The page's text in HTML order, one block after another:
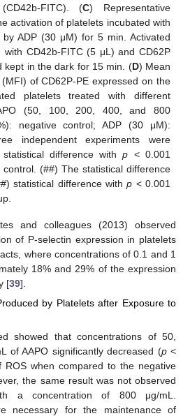
FITC). (C) Representative
activation of platelets incubated with
by ADP (30 μM) for 5 min. Activated
with CD42b-FITC (5 μL) and CD62P
kept in the dark for 15 min. (D) Mean
of CD62P-PE expressed on the
platelets treated with different
(50, 100, 200, 400, and 800
negative control; ADP (30 μM):
independent experiments were
difference withp < 0.001
(##) The statistical difference
statistical difference withp < 0.001
and colleagues (2013) observed
of P-selectin expression in platelets
where concentrations of 0.1 and 1
18% and 29% of the expression
[39].
by Platelets after Exposure to
showed that concentrations of 50,
of AAPO significantly decreased (p<
ROS when compared to the negative
the same result was not observed
a concentration of 800 μg/mL.
necessary for the maintenance of